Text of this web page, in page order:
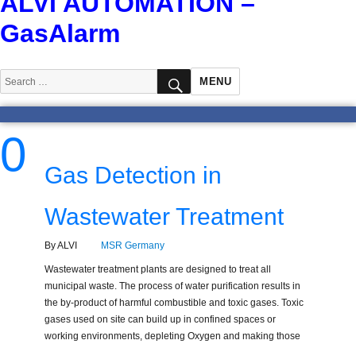
GasAlarm
Search
for:
SEARCH
MENU
0
Gas Detection in
Wastewater Treatment
By ALVI MSR Germany
Wastewater treatment plants are designed to treat all
municipal waste. The process of water purification results in
the by-product of harmful combustible and toxic gases. Toxic
gases used on site can build up in confined spaces or
working environments, depleting Oxygen and making those